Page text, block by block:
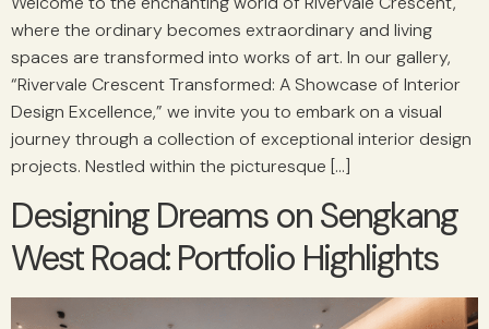
where the ordinary becomes extraordinary and living
spaces are transformed into works of art. In our gallery,
“Rivervale Crescent Transformed: A Showcase of Interior
Design Excellence,” we invite you to embark on a visual
journey through a collection of exceptional interior design
projects. Nestled within the picturesque […]
Designing Dreams on Sengkang
West Road: Portfolio Highlights